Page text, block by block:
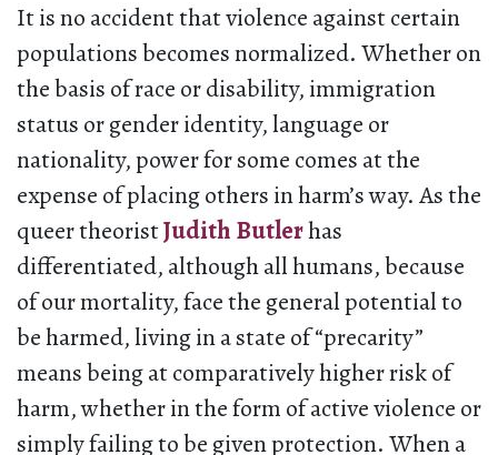
It is no accident that violence against certain
populations becomes normalized. Whether on
the basis of race or disability, immigration
status or gender identity, language or
nationality, power for some comes at the
expense of placing others in harm’s way. As the
queer theoristJudith Butlerhas
differentiated, although all humans, because
of our mortality, face the general potential to
be harmed, living in a state of “precarity”
means being at comparatively higher risk of
harm, whether in the form of active violence or
simply failing to be given protection. When a